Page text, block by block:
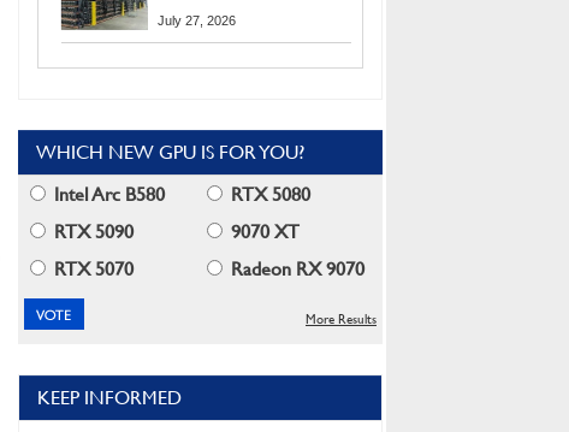
Lawsuit From Furious
July 27, 2026
WHICH NEW GPU IS FOR YOU?
Intel Arc B580
RTX 5080
RTX 5090
9070 XT
RTX 5070
Radeon RX 9070
More Results
KEEP INFORMED